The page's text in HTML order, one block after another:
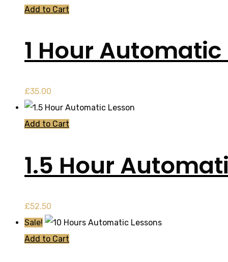
Add to Cart
1 Hour
£35.00
Add to Cart
1.5 Hour
£52.50
Sale!
Add to Cart